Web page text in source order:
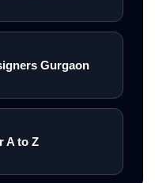
Gurgaon
A to Z